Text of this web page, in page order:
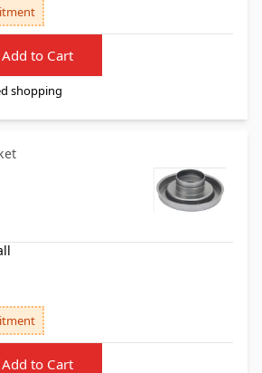
Add to Cart
shopping
Add to Cart